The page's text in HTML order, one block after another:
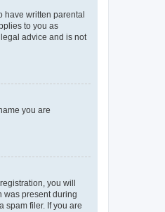
have written parental
to you as
advice and is not
you are
you will
was present during
spam filer. If you are